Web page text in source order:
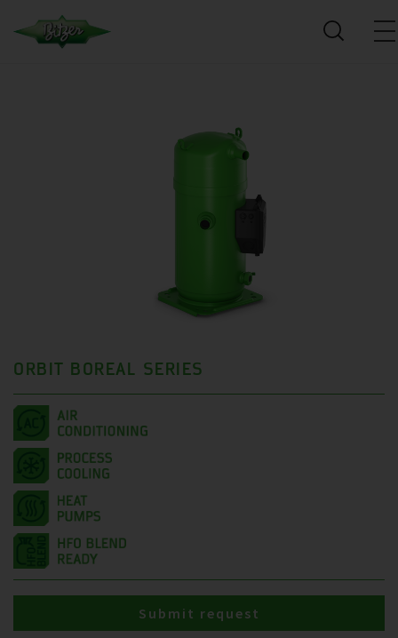
ORBIT BOREAL SERIES
Submit request